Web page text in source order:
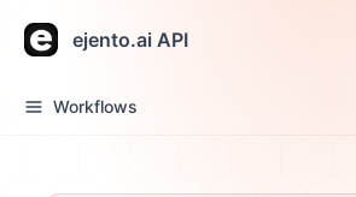
ejento.ai API
Workflows